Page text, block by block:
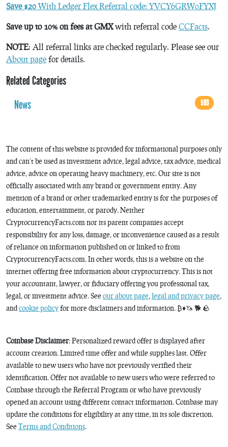
Save $20 With Ledger Flex Referral code: YVCY6GRW0FYXJ
Save up to 10% on fees at GMXwith referral code CCFacts.
NOTE: All referral links are checked regularly. Please see our
About page for details.
Related Categories
News
593
The content of this website is provided for informational purposes only
and can’t be used as investment advice, legal advice, tax advice, medical
advice, advice on operating heavy machinery, etc. Our site is not
officially associated with any brand or government entity. Any
mention of a brand or other trademarked entity is for the purposes of
education, entertainment, or parody. Neither
CryptocurrencyFacts.com nor its parent companies accept
responsibility for any loss, damage, or inconvenience caused as a result
of reliance on information published on or linked to from
CryptocurrencyFacts.com. In other words, this is a website on the
internet offering free information about cryptocurrency. This is not
your accountant, lawyer, or fiduciary offering you professional tax,
legal, or investment advice. See our about page, legal and privacy page,
andcookie policyfor more disclaimers and information. ₿♦️🦄 🐕 🪨
Coinbase Disclaimer: Personalized reward offer is displayed after
account creation. Limited time offer and while supplies last. Offer
available to new users who have not previously verified their
identification. Offer not available to new users who were referred to
Coinbase through the Referral Program or who have previously
opened an account using different contact information. Coinbase may
update the conditions for eligibility at any time, in its sole discretion.
See Terms and Conditions.